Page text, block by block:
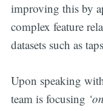
improving this by
complex feature
datasets such as
Upon speaking
team is focusing